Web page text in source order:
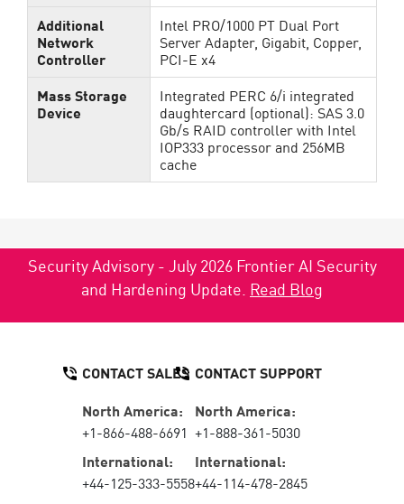
Additional
Network
Controller
Intel PRO/1000 PT Dual Port
Server Adapter, Gigabit, Copper,
PCI-E x4
Mass Storage
Device
Integrated PERC 6/i integrated
daughtercard (optional): SAS 3.0
Gb/s RAID controller with Intel
IOP333 processor and 256MB
cache
Security Advisory - July 2026 Frontier AI Security
and Hardening Update. Read Blog
CONTACT SALES
North America:
+1-866-488-6691
International:
+44-125-333-5558
CONTACT SUPPORT
North America:
+1-888-361-5030
International:
+44-114-478-2845